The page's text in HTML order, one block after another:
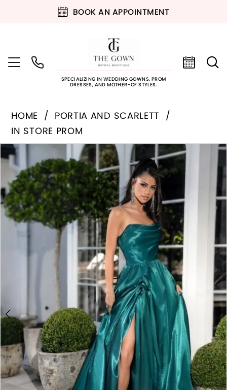
BOOK AN APPOINTMENT
SPECIALIZING IN WEDDING GOWNS, PROM
DRESSES, AND MOTHER-OF STYLES.
HOME
PORTIA AND SCARLETT
IN STORE PROM
Products
Views
Carousel
Skip
to
end
PAUSE AUTOPLAY
PREVIOUS SLIDE
NEXT SLIDE
0
1